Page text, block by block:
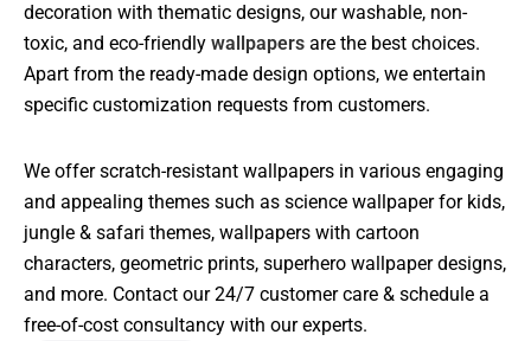
decoration with thematic designs, our washable, non-
toxic, and eco-friendly wallpapers are the best choices.
Apart from the ready-made design options, we entertain
specific customization requests from customers.
We offer scratch-resistant wallpapers in various engaging
and appealing themes such as science wallpaper for kids,
jungle & safari themes, wallpapers with cartoon
characters, geometric prints, superhero wallpaper designs,
and more. Contact our 24/7 customer care & schedule a
free-of-cost consultancy with our experts.